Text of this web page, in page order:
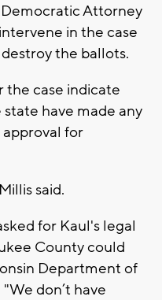
Attorney
in the case
the ballots.
the case indicate
have made any
for
said.
for Kaul's legal
County could
Department of
don’t have